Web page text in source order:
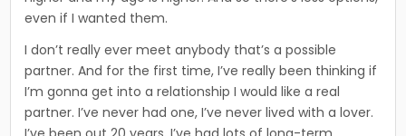
even if I wanted them.
I don’t really ever meet anybody that’s a possible
partner. And for the first time, I’ve really been thinking if
I’m gonna get into a relationship I would like a real
partner. I’ve never had one, I’ve never lived with a lover.